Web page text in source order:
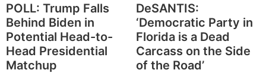
POLL: Trump Falls
Behind Biden in
Potential Head-to-
Head Presidential
Matchup
DeSANTIS:
‘Democratic Party in
Florida is a Dead
Carcass on the Side
of the Road’